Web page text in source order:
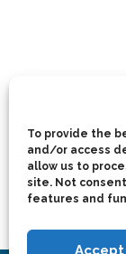
To provide the
and/or access
allow us to
site. Not
features and
Accept